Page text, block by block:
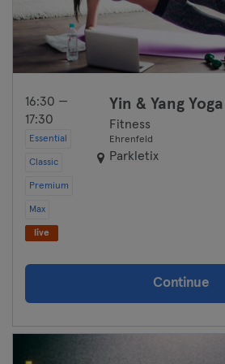
16:30 —
17:30
Essential
Classic
Premium
Max
live
Yin & Yang Yoga
Fitness
Ehrenfeld
Parkletix
Continue
Wolfsburg
Wuppertal
Würzburg
Zwickau